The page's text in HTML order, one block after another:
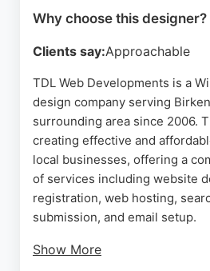
Source: Instagram, Linkedin,Tiktok
Why choose this designer?
Clients say:Approachable
TDL Web Developments is a
design company serving
surrounding area since 2006.
creating effective and
local businesses, offering a
of services including website
registration, web hosting,
submission, and email setup.
Show More